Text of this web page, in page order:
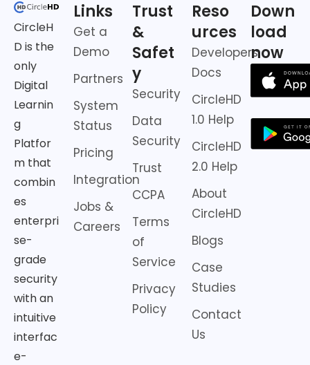
CircleH
D is the
only
Digital
Learnin
g
Platfor
m that
combin
es
enterpri
se-
grade
security
with an
intuitive
interfac
e-
Links
Get a
Demo
Partners
System
Status
Pricing
Integration
Jobs &
Careers
Trust
&
Safet
y
Security
Data
Security
Trust
CCPA
Terms
of
Service
Privacy
Policy
Reso
urces
Developers
Docs
CircleHD
1.0 Help
CircleHD
2.0 Help
About
CircleHD
Blogs
Case
Studies
Contact
Us
Down
load
now